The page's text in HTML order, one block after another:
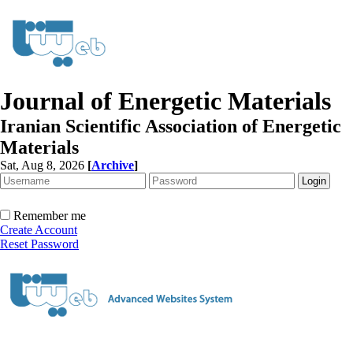
Journal of Energetic Materials
Iranian Scientific Association of Energetic
Materials
Sat, Aug 8, 2026 [Archive]
Remember me
Create Account
Reset Password